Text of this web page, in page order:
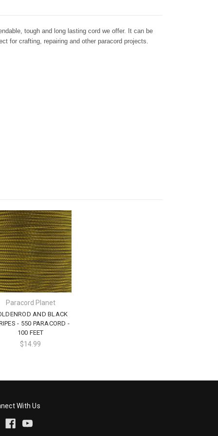
tough and long lasting cord we offer. It can be
for crafting, repairing and other paracord projects.
Paracord Planet
AND BLACK
- 550 PARACORD -
100 FEET
$14.99
With Us